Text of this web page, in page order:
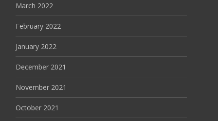
March 2022
February 2022
January 2022
December 2021
November 2021
October 2021